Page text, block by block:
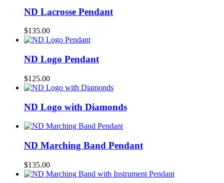
ND Lacrosse Pendant
$135.00
ND Logo Pendant
$125.00
ND Logo with Diamonds
ND Marching Band Pendant
$135.00